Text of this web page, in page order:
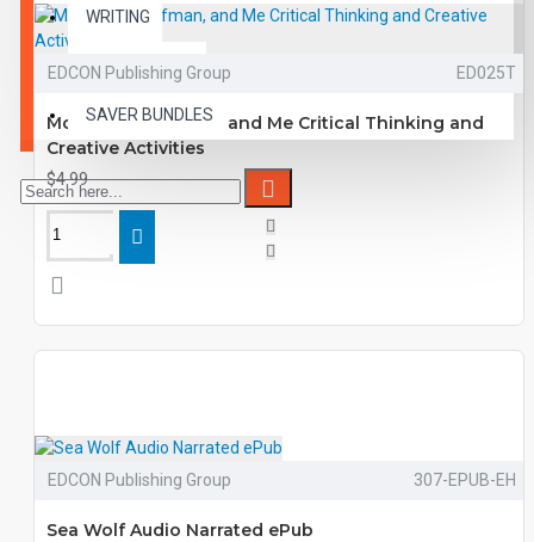
WRITING
VOCABULARY
SAVER BUNDLES
EDCON Publishing Group ED025T
Mom, The Wolfman, and Me Critical Thinking and
Creative Activities
$4.99
EDCON Publishing Group 307-EPUB-EH
Sea Wolf Audio Narrated ePub